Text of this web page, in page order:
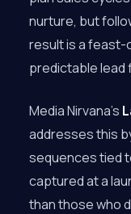
nurture, but
result is a feast-
predictable lead
Media Nirvana’s
addresses this
sequences tied
captured at a
than those who